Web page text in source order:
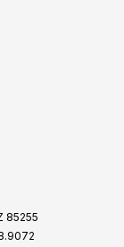
85255